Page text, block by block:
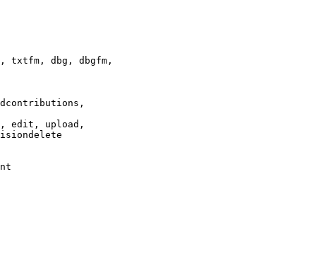
txtfm, dbg, dbgfm,
edit, upload,